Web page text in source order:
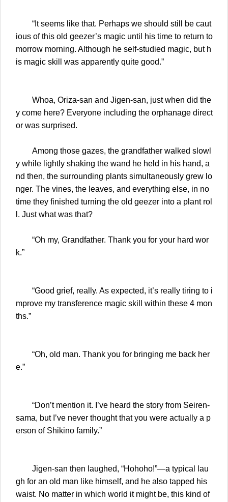
“It seems like that. Perhaps we should still be caut
ious of this old geezer’s magic until his time to return to
morrow morning. Although he self-studied magic, but h
is magic skill was apparently quite good.”
Whoa, Oriza-san and Jigen-san, just when did the
y come here? Everyone including the orphanage direct
or was surprised.
Among those gazes, the grandfather walked slowl
y while lightly shaking the wand he held in his hand, a
nd then, the surrounding plants simultaneously grew lo
nger. The vines, the leaves, and everything else, in no
time they finished turning the old geezer into a plant rol
l. Just what was that?
“Oh my, Grandfather. Thank you for your hard wor
k.”
“Good grief, really. As expected, it’s really tiring to i
mprove my transference magic skill within these 4 mon
ths.”
“Oh, old man. Thank you for bringing me back her
e.”
“Don’t mention it. I’ve heard the story from Seiren-
sama, but I’ve never thought that you were actually a p
erson of Shikino family.”
Jigen-san then laughed, “Hohoho!”—a typical lau
gh for an old man like himself, and he also tapped his
waist. No matter in which world it might be, this kind of